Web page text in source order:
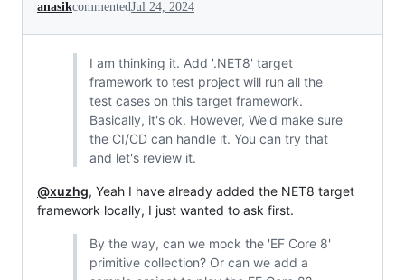
anasikcommentedJul 24, 2024
I am thinking it. Add '.NET8' target
framework to test project will run all the
test cases on this target framework.
Basically, it's ok. However, We'd make sure
the CI/CD can handle it. You can try that
and let's review it.
@xuzhg, Yeah I have already added the NET8 target
framework locally, I just wanted to ask first.
By the way, can we mock the 'EF Core 8'
primitive collection? Or can we add a